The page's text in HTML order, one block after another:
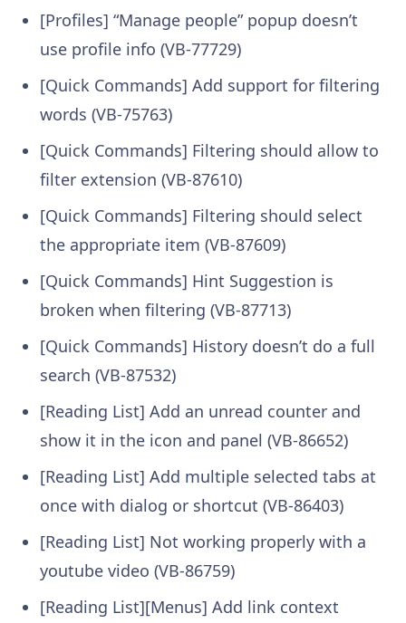
[Profiles] “Manage people” popup doesn’t
use profile info (VB-77729)
[Quick Commands] Add support for filtering
words (VB-75763)
[Quick Commands] Filtering should allow to
filter extension (VB-87610)
[Quick Commands] Filtering should select
the appropriate item (VB-87609)
[Quick Commands] Hint Suggestion is
broken when filtering (VB-87713)
[Quick Commands] History doesn’t do a full
search (VB-87532)
[Reading List] Add an unread counter and
show it in the icon and panel (VB-86652)
[Reading List] Add multiple selected tabs at
once with dialog or shortcut (VB-86403)
[Reading List] Not working properly with a
youtube video (VB-86759)
[Reading List][Menus] Add link context